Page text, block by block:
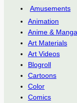
Amusements
Animation
Anime & Manga
Art Materials
Art Videos
Blogroll
Cartoons
Color
Comics